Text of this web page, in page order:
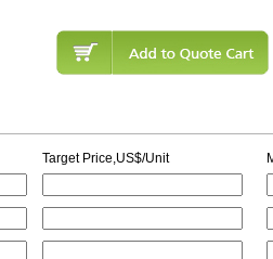
Target Price,US$/Unit